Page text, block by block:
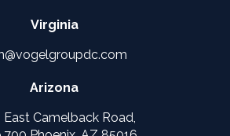
Virginia
Arizona
East Camelback Road,